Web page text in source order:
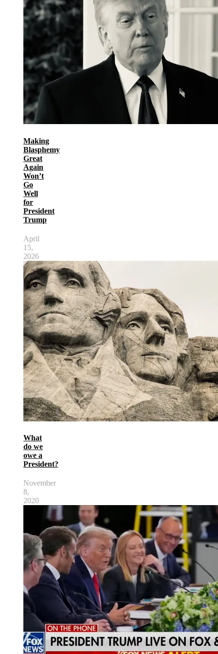
Making
Blasphemy
Great
Again
Won’t
Go
Well
for
President
Trump
April
15,
2026
What
do we
owe a
President?
November
8,
2020